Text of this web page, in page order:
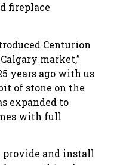
fireplace
Centurion
market,”
years ago with us
of stone on the
expanded to
with full
provide and install